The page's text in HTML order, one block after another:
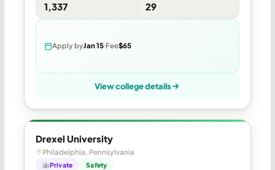
1,337 29
Apply byJan 15 Fee$65
View college details
Drexel University
Philadelphia, Pennsylvania
Private Safety